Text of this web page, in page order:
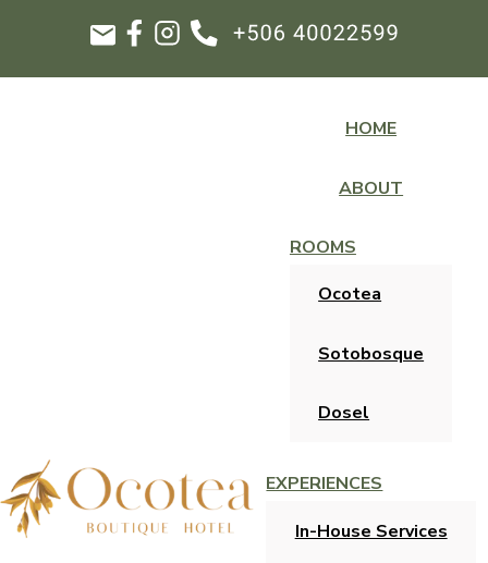
HOME
ABOUT
ROOMS
Ocotea
Sotobosque
Dosel
EXPERIENCES
In-House Services